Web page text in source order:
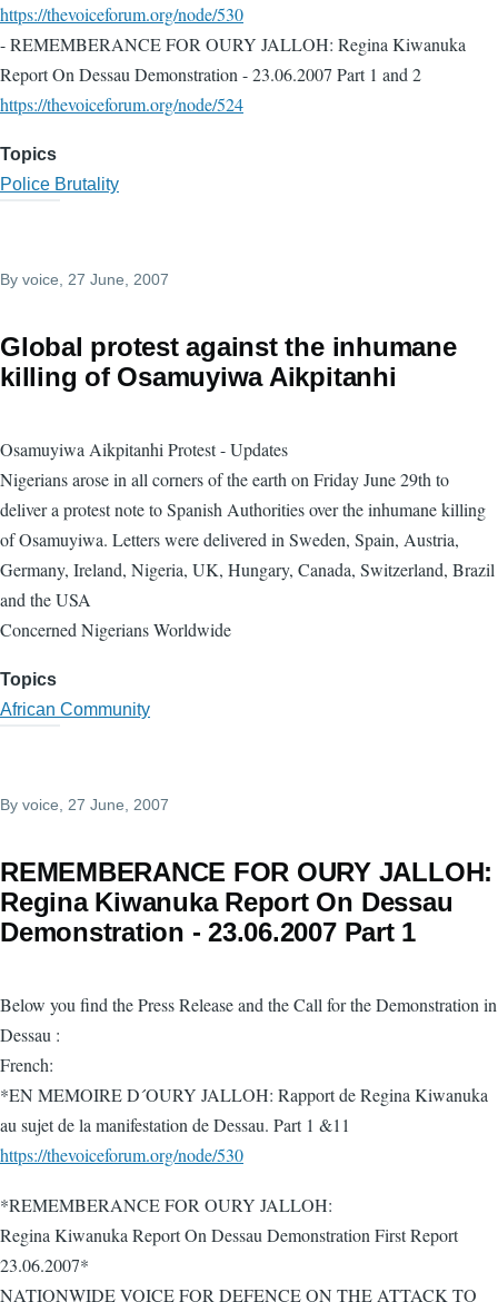
https://thevoiceforum.org/node/530
- REMEMBERANCE FOR OURY JALLOH: Regina Kiwanuka
Report On Dessau Demonstration - 23.06.2007 Part 1 and 2
https://thevoiceforum.org/node/524
Topics
Police Brutality
By voice , 27 June, 2007
Global protest against the inhumane
killing of Osamuyiwa Aikpitanhi
Osamuyiwa Aikpitanhi Protest - Updates
Nigerians arose in all corners of the earth on Friday June 29th to
deliver a protest note to Spanish Authorities over the inhumane killing
of Osamuyiwa. Letters were delivered in Sweden, Spain, Austria,
Germany, Ireland, Nigeria, UK, Hungary, Canada, Switzerland, Brazil
and the USA
Concerned Nigerians Worldwide
Topics
African Community
By voice , 27 June, 2007
REMEMBERANCE FOR OURY JALLOH:
Regina Kiwanuka Report On Dessau
Demonstration - 23.06.2007 Part 1
Below you find the Press Release and the Call for the Demonstration in
Dessau :
French:
*EN MEMOIRE D´OURY JALLOH: Rapport de Regina Kiwanuka
au sujet de la manifestation de Dessau. Part 1 &11
https://thevoiceforum.org/node/530
*REMEMBERANCE FOR OURY JALLOH:
Regina Kiwanuka Report On Dessau Demonstration First Report
23.06.2007*
NATIONWIDE VOICE FOR DEFENCE ON THE ATTACK TO